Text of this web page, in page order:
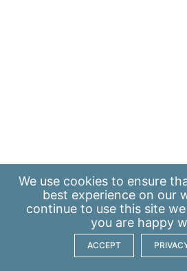
We use cookies to ensure
best experience on our
continue to use this site
you are happy
ACCEPT